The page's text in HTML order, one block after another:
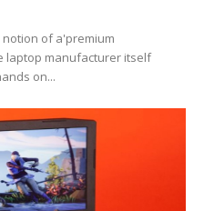
of a'premium
laptop manufacturer itself
on...